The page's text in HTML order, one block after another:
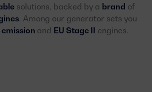
solutions, backed by a brand of
. Among our generator sets you
and EU Stage II engines.